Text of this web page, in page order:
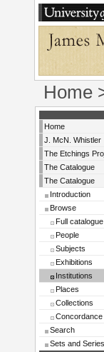
Home
Home
J. McN. Whistler
The Etchings
The Catalogue
The Catalogue
Introduction
Browse
Full catalogue
People
Subjects
Exhibitions
Institutions
Places
Collections
Concordance
Search
Sets and Series